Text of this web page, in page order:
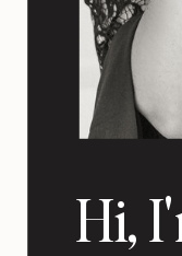
Hi,